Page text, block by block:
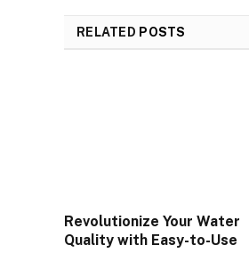
RELATED POSTS
Revolutionize Your Water
Quality with Easy-to-Use